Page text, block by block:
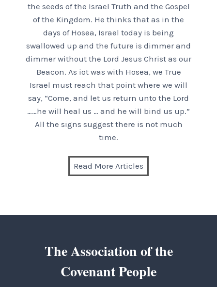
the seeds of the Israel Truth and the Gospel
of the Kingdom. He thinks that as in the
days of Hosea, Israel today is being
swallowed up and the future is dimmer and
dimmer without the Lord Jesus Christ as our
Beacon. As iot was with Hosea, we True
Israel must reach that point where we will
say, “Come, and let us return unto the Lord
……he will heal us … and he will bind us up.”
All the signs suggest there is not much
time.
Read More Articles
The Association of the
Covenant People